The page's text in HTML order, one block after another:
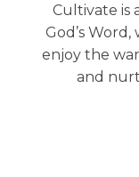
Cultivate is
God’s
enjoy the
and